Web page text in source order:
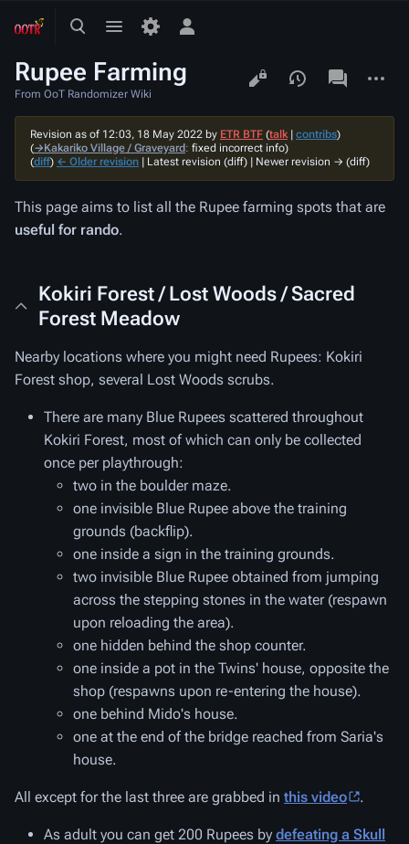
ToggleToggle
Toggle
Rupee Farming
From OoT Randomizer Wiki
Views
associated-
pages
Revision as of 12:03, 18 May 2022 by ETR BTF (talk| contribs)
(→‎Kakariko Village / Graveyard : fixed incorrect info)
(diff) ← Older revision | Latest revision (diff) | Newer revision → (diff)
This page aims to list all the Rupee farming spots that are
useful for rando.
Kokiri Forest / Lost Woods / Sacred
Forest Meadow
Nearby locations where you might need Rupees: Kokiri
Forest shop, several Lost Woods scrubs.
There are many Blue Rupees scattered throughout
Kokiri Forest, most of which can only be collected
once per playthrough:
two in the boulder maze.
one invisible Blue Rupee above the training
grounds (backflip).
one inside a sign in the training grounds.
two invisible Blue Rupee obtained from jumping
across the stepping stones in the water (respawn
upon reloading the area).
one hidden behind the shop counter.
one inside a pot in the Twins' house, opposite the
shop (respawns upon re-entering the house).
one behind Mido's house.
one at the end of the bridge reached from Saria's
house.
All except for the last three are grabbed in this video .
As adult you can get 200 Rupees by defeating a Skull